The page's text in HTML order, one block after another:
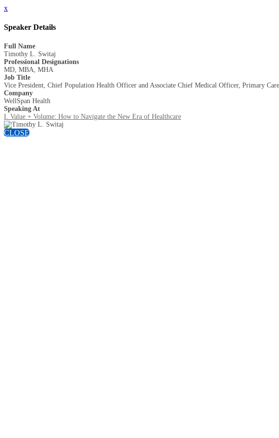
x
Speaker Details
Full Name
Timothy L. Switaj
Professional Designations
MD, MBA, MHA
Job Title
Vice President, Chief Population Health Officer and Associate Chief Medical Officer, Primary
Company
WellSpan Health
Speaking At
I. Value + Volume: How to Navigate the New Era of Healthcare
CLOSE